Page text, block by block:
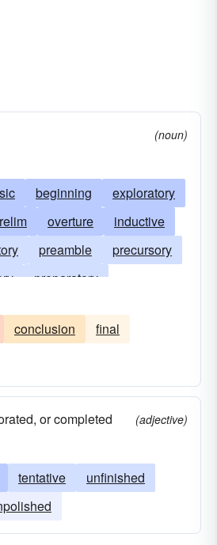
(noun)
beginning
exploratory
overture
inductive
preamble
precursory
preparatory
prelude
conclusion final
or completed
(adjective)
tentative
unfinished